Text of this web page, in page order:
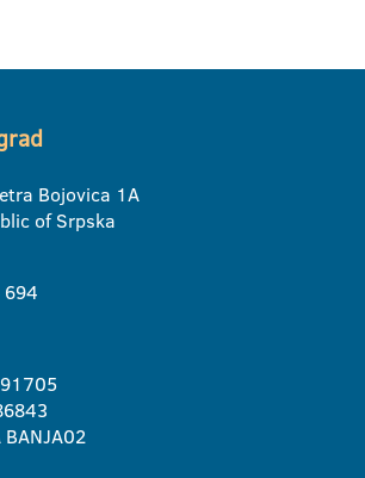
Bojovica 1A
of Srpska
694
BANJA02